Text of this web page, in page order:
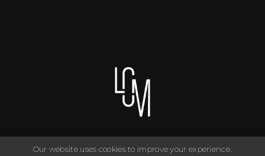
Our website uses cookies to improve your experience.